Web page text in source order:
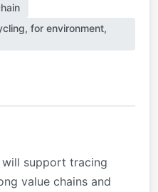
for environment,
support tracing
value chains and